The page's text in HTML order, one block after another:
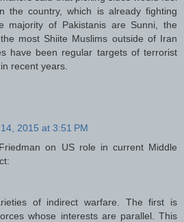
the country, which is already fighting
majority of Pakistanis are Sunni, the
most Shiite Muslims outside of Iran
have been regular targets of terrorist
recent years.
2015 at 3:51 PM
on US role in current Middle
of indirect warfare. The first is
whose interests are parallel. This